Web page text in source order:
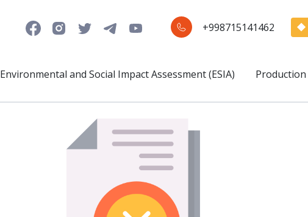
+998715141462
Environmental and Social Impact Assessment (ESIA) Production